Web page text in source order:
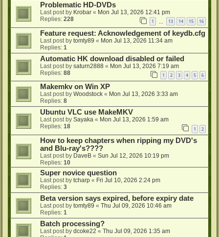
Problematic HD-DVDs
Last post by Krobar « Mon Jul 13, 2026 12:41 pm
Replies: 228 1 13 14 15 16
Feature request: Acknowledgement of keydb.cfg
Last post by tomty89 « Mon Jul 13, 2026 11:34 am
Replies: 1
Automatic HK download disabled or failed
Last post by saturn2888 « Mon Jul 13, 2026 7:19 am
Replies: 88 1 2 3 4 5 6
Makemkv on Win XP
Last post by Woodstock « Mon Jul 13, 2026 3:33 am
Replies: 8
Ubuntu VLC use MakeMKV
Last post by Sayaka « Mon Jul 13, 2026 1:59 am
Replies: 18 1 2
How to keep chapters when ripping my DVD's
and Blu-ray's????
Last post by DaveB « Sun Jul 12, 2026 10:19 pm
Replies: 10
Super novice question
Last post by tcharp « Fri Jul 10, 2026 2:24 pm
Replies: 3
Beta version says expired, before expiry date
Last post by tomty89 « Thu Jul 09, 2026 10:46 am
Replies: 1
Batch processing?
Last post by dcoke22 « Thu Jul 09, 2026 1:35 am